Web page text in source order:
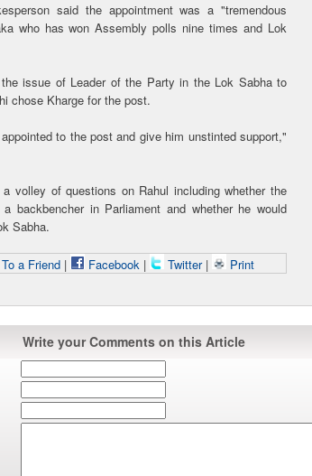
said the appointment was a "tremendous
who has won Assembly polls nine times and Lok
issue of Leader of the Party in the Lok Sabha to
chose Kharge for the post.
to the post and give him unstinted support,"
volley of questions on Rahul including whether the
backbencher in Parliament and whether he would
Sabha.
a Friend| Facebook| Twitter | Print
Write your Comments on this Article